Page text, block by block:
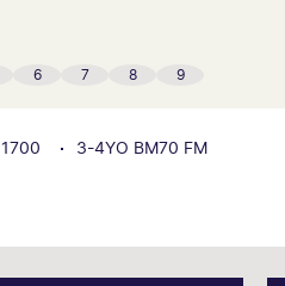
6 7 8 9
1700 3-4YO BM70 FM